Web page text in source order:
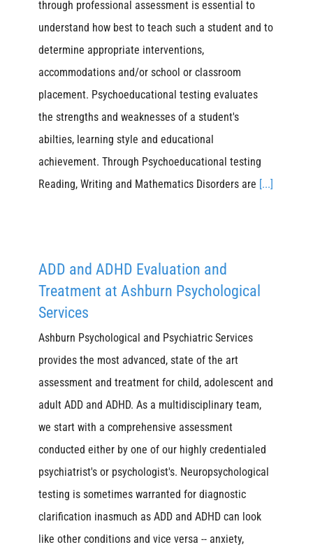
through professional assessment is essential to
understand how best to teach such a student and to
determine appropriate interventions,
accommodations and/or school or classroom
placement. Psychoeducational testing evaluates
the strengths and weaknesses of a student's
abilties, learning style and educational
achievement. Through Psychoeducational testing
Reading, Writing and Mathematics Disorders are [...]
ADD and ADHD Evaluation and
Treatment at Ashburn Psychological
Services
Ashburn Psychological and Psychiatric Services
provides the most advanced, state of the art
assessment and treatment for child, adolescent and
adult ADD and ADHD. As a multidisciplinary team,
we start with a comprehensive assessment
conducted either by one of our highly credentialed
psychiatrist's or psychologist's. Neuropsychological
testing is sometimes warranted for diagnostic
clarification inasmuch as ADD and ADHD can look
like other conditions and vice versa -- anxiety,